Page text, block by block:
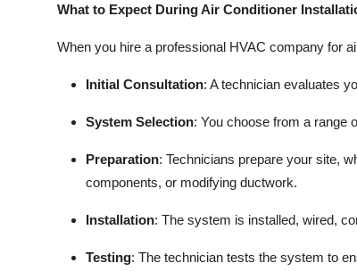
What to Expect During Air Conditioner
When you hire a professional HVAC company for
Initial Consultation: A technician evaluates
System Selection: You choose from a range
Preparation: Technicians prepare your site,
components, or modifying ductwork.
Installation: The system is installed, wired,
Testing: The technician tests the system to